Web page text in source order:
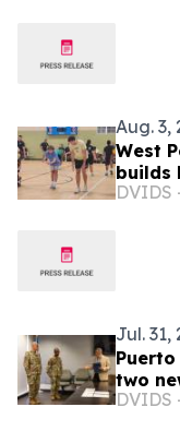
Aug. 3,
West
builds
during
DVIDS
Jul. 31,
two
DVIDS